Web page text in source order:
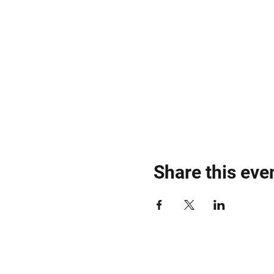
Share this